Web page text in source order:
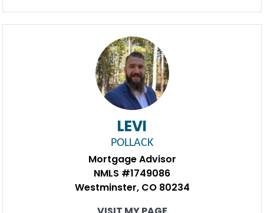
LEVI
POLLACK
Mortgage Advisor
NMLS #1749086
Westminster, CO 80234